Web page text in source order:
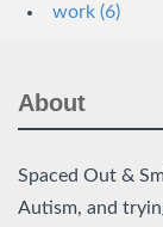
work (6)
About
Spaced Out &
Autism, and